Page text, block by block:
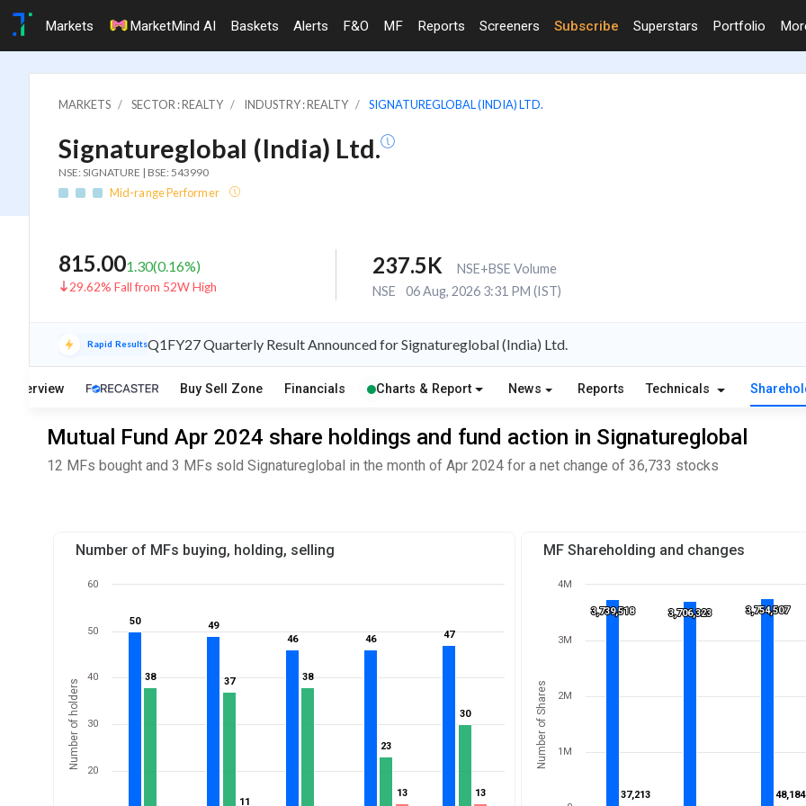
Markets MarketMind AI Baskets Alerts F&O MF Reports Screeners Subscribe Superstars Portfolio
MARKETS SECTOR : REALTY INDUSTRY : REALTY SIGNATUREGLOBAL (INDIA) LTD.
Signatureglobal (India) Ltd.
NSE: SIGNATURE | BSE: 543990
Mid-range Performer
815.001.30(0.16%)
29.62% Fall from 52W High
237.5K
NSE+BSE Volume
NSE
06 Aug, 2026 3:31 PM (IST)
Rapid ResultsQ1FY27 Quarterly Result Announced for Signatureglobal (India) Ltd.
Overview Buy Sell Zone Financials Charts & Report News Reports Technicals
Mutual Fund Apr 2024 share holdings and fund action in Signatureglobal
12 MFs bought and 3 MFs sold Signatureglobal in the month of Apr 2024 for a net change of 36,733 stocks
Number of MFs buying, holding, selling
Number of holders
50
50 49
49
46
46 46
46 47
47
38
38 37
37 38
38
23
23
30
30
11
11
13
13 13
13
20
30
40
50
60
MF Shareholding and changes
Number of Shares
3,739,518
3,739,518 3,706,323
3,706,323 3,754,507
3,754,507
37,213
37,213 48,184
48,184
1M
2M
3M
4M